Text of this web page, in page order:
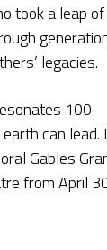
took a leap of
legacies.
100
can lead.
Gables
from April